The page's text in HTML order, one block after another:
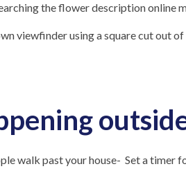
the flower description online
viewfinder using a square cut out
walk past your house- Set a timer